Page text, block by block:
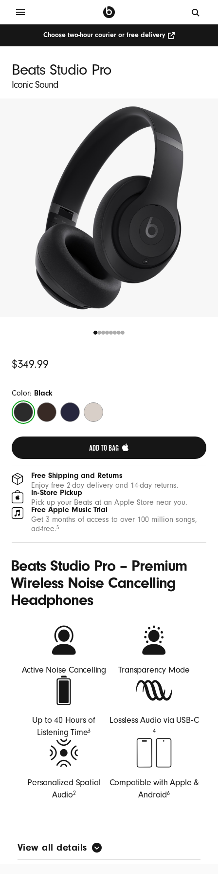
Choose two-hour courier or free delivery
courier
or
free
delivery
(Opens
Beats Studio Pro
Iconic Sound
Original
Price
$349.99
Color: Black
Black
Deep
Brown
Navy Sandstone
ADD TO BAG
Free Shipping and Returns
Enjoy free 2-day delivery and 14-day returns.
In-Store Pickup
Pick up your Beats at an Apple Store near you.
Free Apple Music Trial
Get 3 months of access to over 100 million songs,
ad-free.5
Beats Studio Pro – Premium
Wireless Noise Cancelling
Headphones
Active Noise Cancelling Transparency Mode
Up to 40 Hours of
Listening Time3
Lossless Audio via USB‑C
4
Personalized Spatial
Audio2
Compatible with Apple &
Android6
View all details